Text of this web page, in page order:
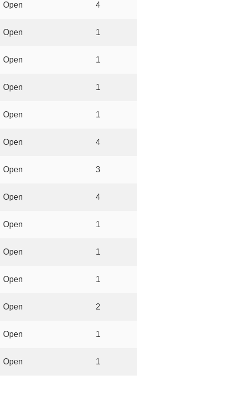
Open 4
Open 1
Open 1
Open 1
Open 1
Open 4
Open 3
Open 4
Open 1
Open 1
Open 1
Open 2
Open 1
Open 1